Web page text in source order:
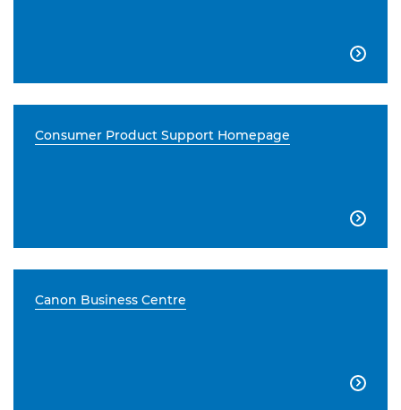

Consumer Product Support Homepage

Canon Business Centre
